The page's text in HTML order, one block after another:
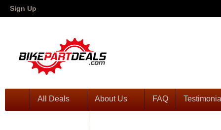
Sign Up
All Deals About Us FAQ